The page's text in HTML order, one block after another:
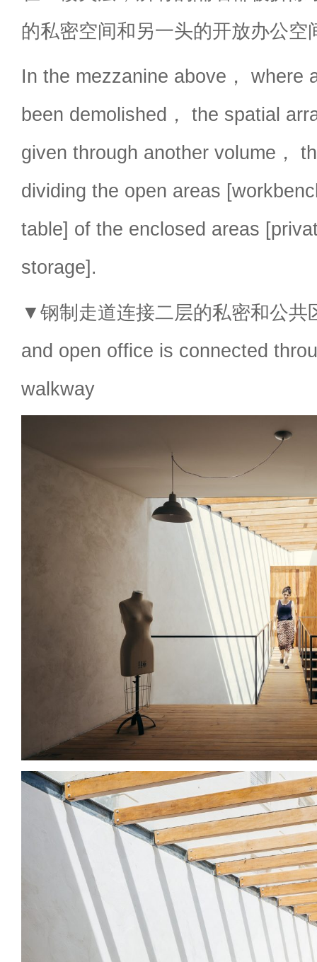
的私密空间和另一头的开放办公空
In the mezzanine above， where
been demolished， the spatial
given through another volume，
dividing the open areas
table] of the enclosed areas
storage].
▼钢制走道连接二层的私密和公共
and open office is connected
walkway